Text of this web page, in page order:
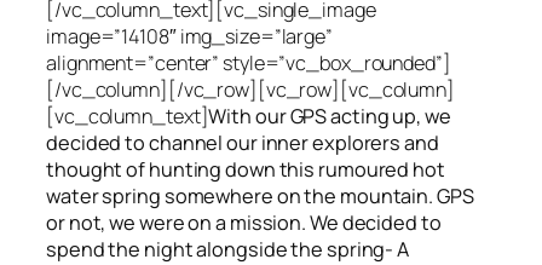
[/vc_column_text][vc_single_image
image=”14108″ img_size=”large”
alignment=”center” style=”vc_box_rounded”]
[/vc_column][/vc_row][vc_row][vc_column]
[vc_column_text]With our GPS acting up, we
decided to channel our inner explorers and
thought of hunting down this rumoured hot
water spring somewhere on the mountain. GPS
or not, we were on a mission. We decided to
spend the night alongside the spring- A